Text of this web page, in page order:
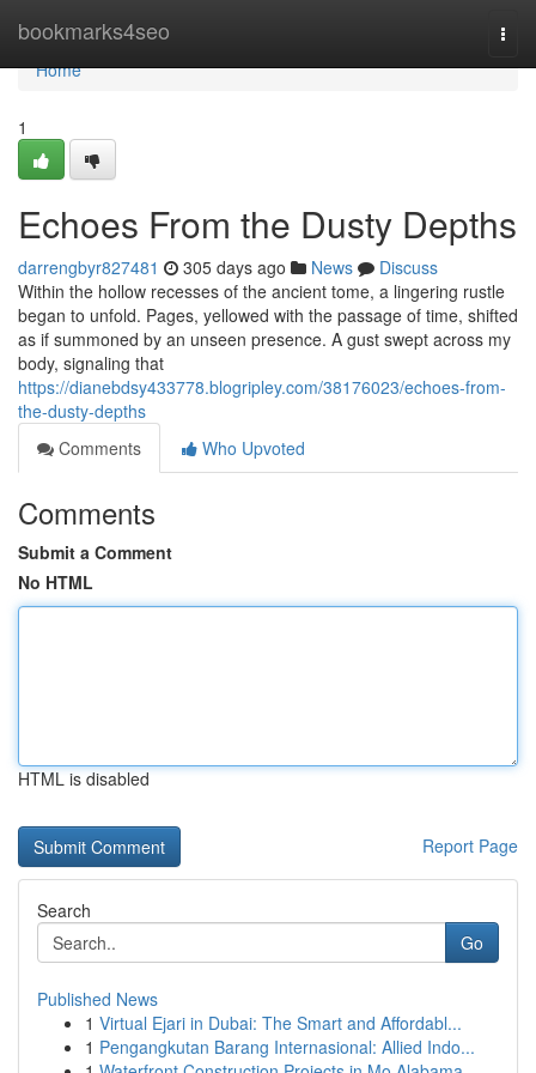
bookmarks4seo
Home
Home
1
Echoes From the Dusty Depths
darrengbyr827481 305 days ago News
Discuss
Within the hollow recesses of the ancient tome, a lingering rustle
began to unfold. Pages, yellowed with the passage of time, shifted
as if summoned by an unseen presence. A gust swept across my
body, signaling that
https://dianebdsy433778.blogripley.com/38176023/echoes-from-
the-dusty-depths
Comments
Who Upvoted
Comments
Submit a Comment
No HTML
HTML is disabled
Report Page
Search
Go
Published News
1 Virtual Ejari in Dubai: The Smart and Affordabl...
1 Pengangkutan Barang Internasional: Allied Indo...